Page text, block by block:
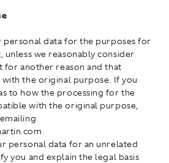
personal data for the purposes for
unless we reasonably consider
for another reason and that
the original purpose. If you
to how the processing for the
with the original purpose,
personal data for an unrelated
you and explain the legal basis